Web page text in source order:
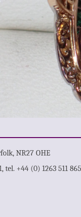
NR27 OHE
tel. +44 (0) 1263 511 865